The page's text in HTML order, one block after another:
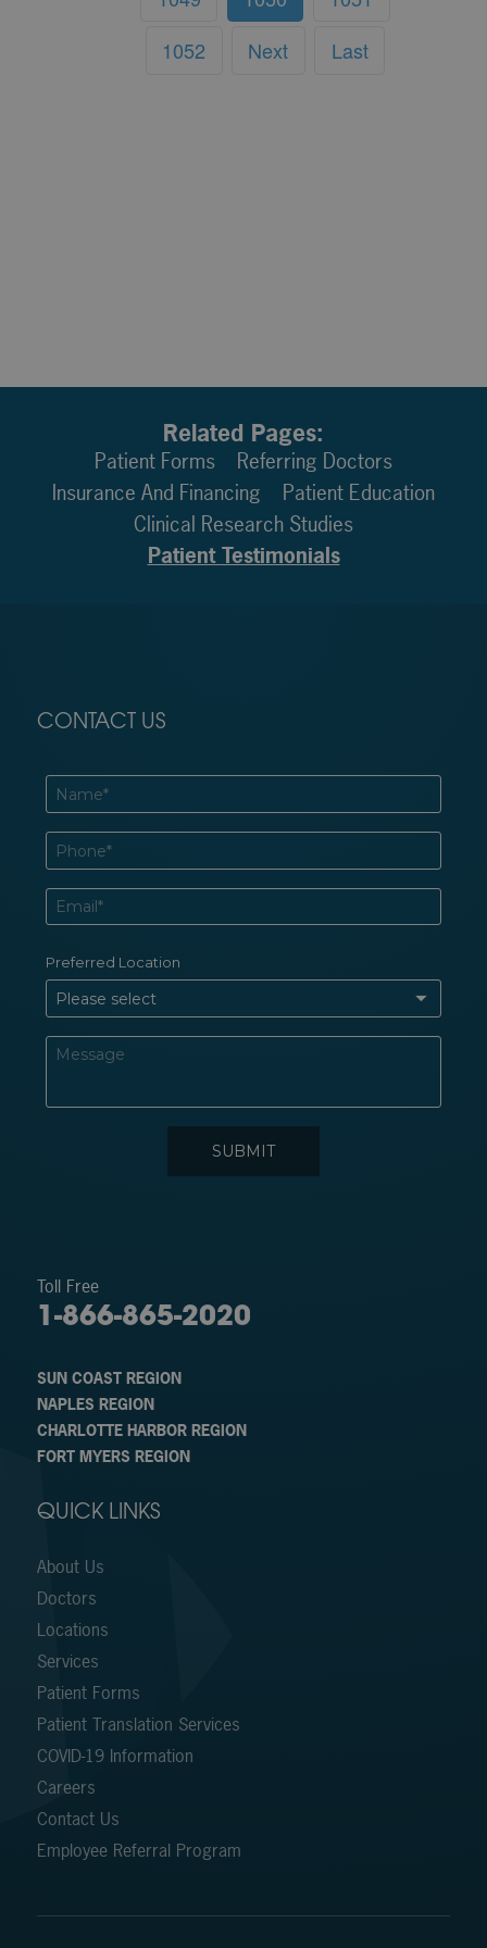
1052
Next Last
Related Pages:
Patient Forms
Referring Doctors
Insurance And Financing
Patient Education
Clinical Research Studies
Patient Testimonials
CONTACT US
Toll Free
1-866-865-2020
SUN COAST REGION
NAPLES REGION
CHARLOTTE HARBOR REGION
FORT MYERS REGION
QUICK LINKS
About Us
Doctors
Locations
Services
Patient Forms
Patient Translation Services
COVID-19 Information
Careers
Contact Us
Employee Referral Program